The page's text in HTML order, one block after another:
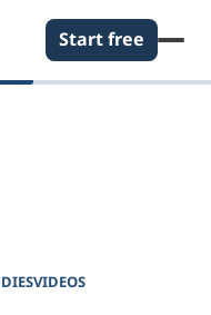
Start free
VIDEOS